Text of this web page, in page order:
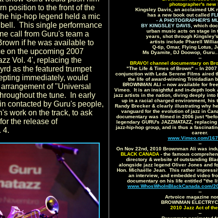
position to the front of the
hip-hop legend held a mic
This single performance
call from Guru's team a
if he was available to
on the upcoming 2007
Vol. 4', replacing the
as the featured trumpet
immediately, would
of "Universal
the tune. In early
contacted by Guru's people,
work on the track, to ask
the release of
4.
photographer's new
Kingsley Davis, an acclaimed UK
has a new book out called
- A PHOTOGRAPHER'S
BY KINGSLEY DAVIS, which
urban music acts on stage in
years, shot through
artists include Pharell
Q-tip, Omar, Flying Lotus,
Ms Dyamite, DJ Doowop,
--
BRAVO! channel documentary on
"The Life & Times of Brown" -- In
conjunction with Leda Serene Films aired
the life of award-winning Trinidadian
BROWNMAN ALI -- now available for
Vimeo. It is an insightful and in-depth look
jazz artists in the nation, diving deeply
up in a racial charged environment, his
Randy Brecker & clearly illustrating why
vanguard for the evolution of jazz in
documentary was filmed in 2006 just
legendary GURU's JAZZMATAZZ,
jazz-hip-hop group, and is thus a
career.
www.Vimeo.com/
--
On Nov 22nd, 2010 Brownman Ali was
BLACK CANADA- the famous
directory & website of outstanding
alongside jazz legend Oliver Jones and
Hon. Michaëlle Jean. This rather
an interview, and embedded video
documentary on his life entitled "the
www.WhosWhoInBlackCanada.com/
--
Artvoice magazine
BROWNMAN
2010 Jazz Act of
--